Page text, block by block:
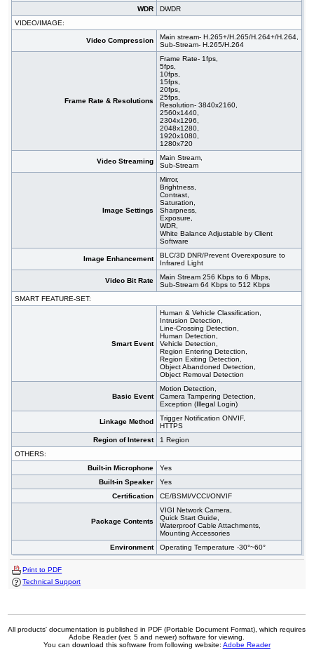
WDR
DWDR
VIDEO/IMAGE:
Video Compression
Main stream- H.265+/H.265/H.264+/H.264,
Sub-Stream- H.265/H.264
Frame Rate & Resolutions
Frame Rate- 1fps,
5fps,
10fps,
15fps,
20fps,
25fps,
Resolution- 3840x2160,
2560x1440,
2304x1296,
2048x1280,
1920x1080,
1280x720
Video Streaming
Main Stream,
Sub-Stream
Image Settings
Mirror,
Brightness,
Contrast,
Saturation,
Sharpness,
Exposure,
WDR,
White Balance Adjustable by Client
Software
Image Enhancement
BLC/3D DNR/Prevent Overexposure to
Infrared Light
Video Bit Rate
Main Stream 256 Kbps to 6 Mbps,
Sub-Stream 64 Kbps to 512 Kbps
SMART FEATURE-SET:
Smart Event
Human & Vehicle Classification,
Intrusion Detection,
Line-Crossing Detection,
Human Detection,
Vehicle Detection,
Region Entering Detection,
Region Exiting Detection,
Object Abandoned Detection,
Object Removal Detection
Basic Event
Motion Detection,
Camera Tampering Detection,
Exception (Illegal Login)
Linkage Method
Trigger Notification ONVIF,
HTTPS
Region of Interest
1 Region
OTHERS:
Built-in Microphone
Yes
Built-in Speaker
Yes
Certification
CE/BSMI/VCCI/ONVIF
Package Contents
VIGI Network Camera,
Quick Start Guide,
Waterproof Cable Attachments,
Mounting Accessories
Environment
Operating Temperature -30°~60°
Print to PDF
Technical Support
All products' documentation is published in PDF (Portable Document Format), which requires
Adobe Reader (ver. 5 and newer) software for viewing.
You can download this software from following website: Adobe Reader